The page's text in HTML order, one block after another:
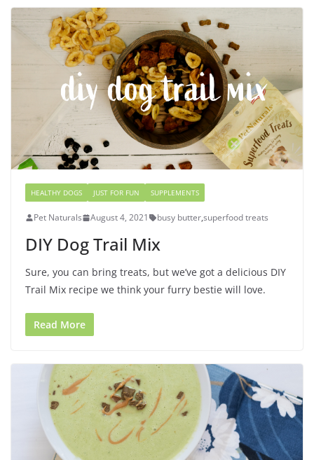
HEALTHY DOGS JUST FOR FUN SUPPLEMENTS
Pet Naturals August 4, 2021 busy butter,superfood treats
DIY Dog Trail Mix
Sure, you can bring treats, but we’ve got a delicious DIY
Trail Mix recipe we think your furry bestie will love.
Read More